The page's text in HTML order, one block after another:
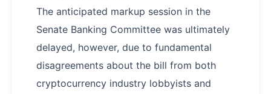
The anticipated markup session in the
Senate Banking Committee was ultimately
delayed, however, due to fundamental
disagreements about the bill from both
cryptocurrency industry lobbyists and